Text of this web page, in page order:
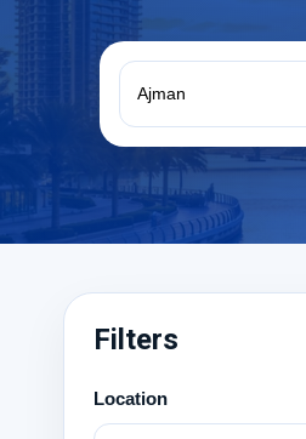
Filters
Location